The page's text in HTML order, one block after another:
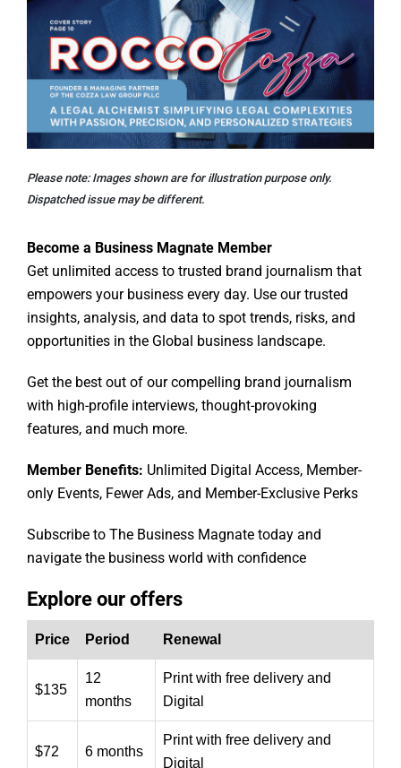
Please note: Images shown are for illustration purpose only.
Dispatched issue may be different.
Become a Business Magnate Member
Get unlimited access to trusted brand journalism that
empowers your business every day. Use our trusted
insights, analysis, and data to spot trends, risks, and
opportunities in the Global business landscape.
Get the best out of our compelling brand journalism
with high-profile interviews, thought-provoking
features, and much more.
Member Benefits: Unlimited Digital Access, Member-
only Events, Fewer Ads, and Member-Exclusive Perks
Subscribe to The Business Magnate today and
navigate the business world with confidence
Explore our offers
Price Period Renewal
$135
12
months
Print with free delivery and
Digital
$72 6 months
Print with free delivery and
Digital